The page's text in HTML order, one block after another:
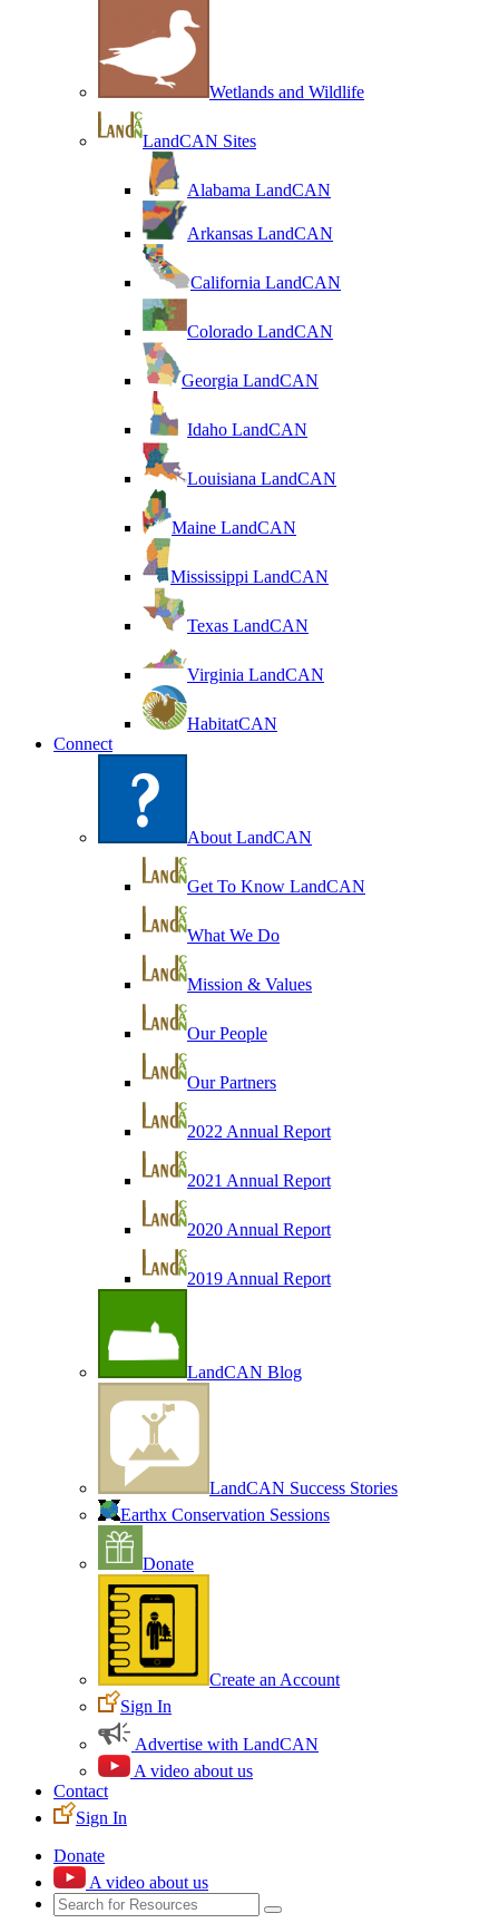
Wetlands and Wildlife
LandCAN Sites
Alabama LandCAN
Arkansas LandCAN
California LandCAN
Colorado LandCAN
Georgia LandCAN
Idaho LandCAN
Louisiana LandCAN
Maine LandCAN
Mississippi LandCAN
Texas LandCAN
Virginia LandCAN
HabitatCAN
Connect
About LandCAN
Get To Know LandCAN
What We Do
Mission & Values
Our People
Our Partners
2022 Annual Report
2021 Annual Report
2020 Annual Report
2019 Annual Report
LandCAN Blog
LandCAN Success Stories
Earthx Conservation Sessions
Donate
Create an Account
Sign In
Advertise with LandCAN
A video about us
Contact
Sign In
Donate
A video about us